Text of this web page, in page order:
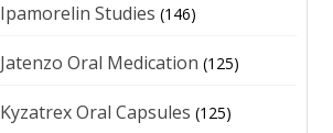
Ipamorelin Studies (146)
Jatenzo Oral Medication (125)
Kyzatrex Oral Capsules (125)